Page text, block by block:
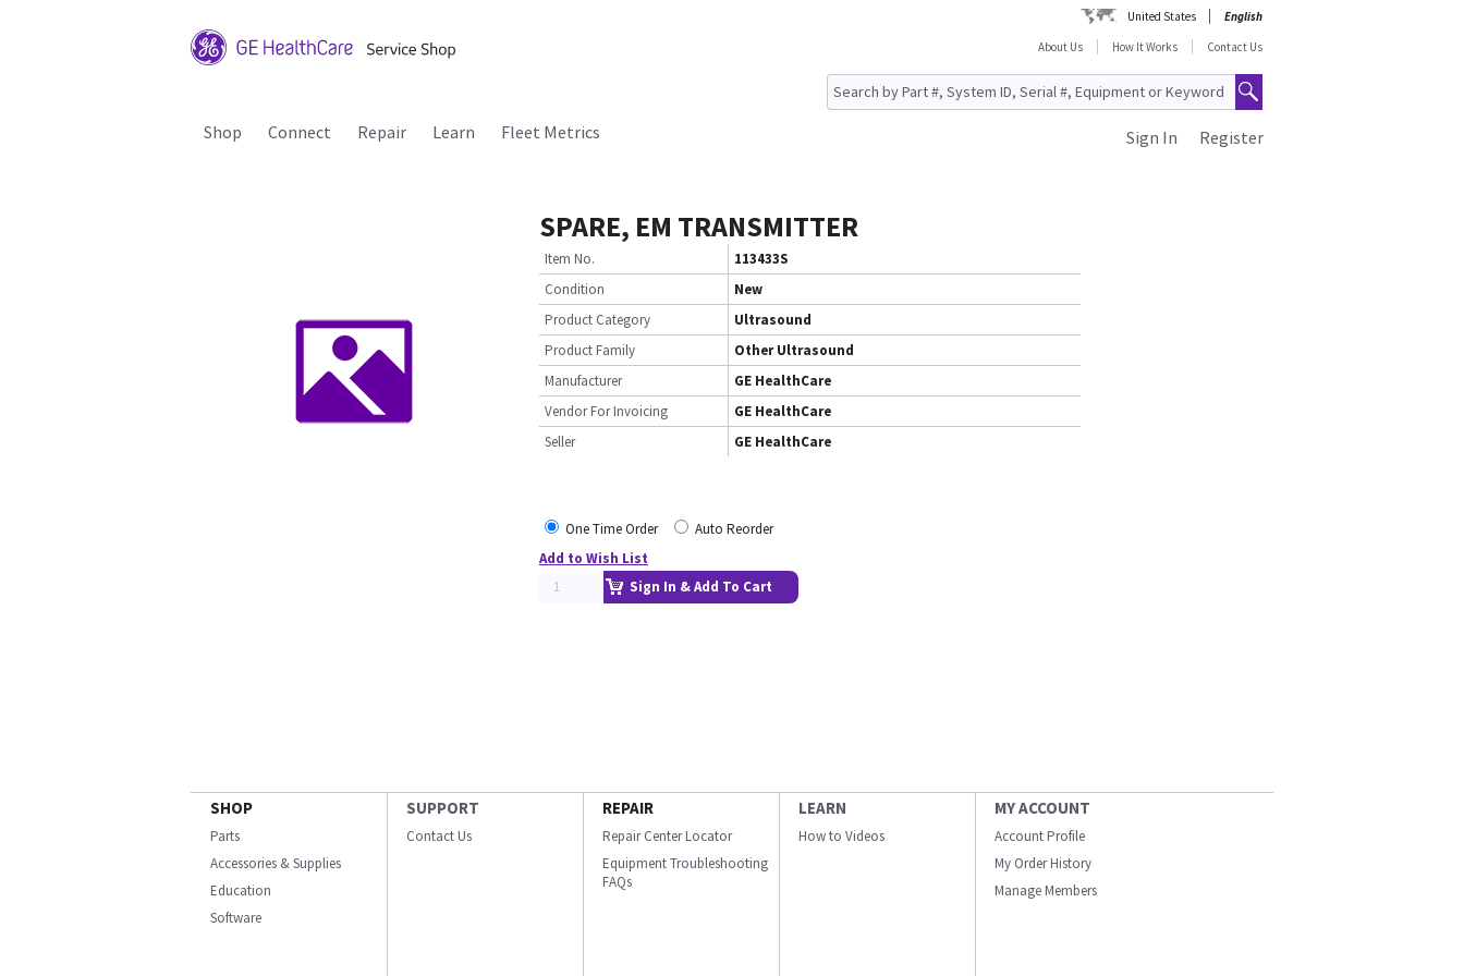
United States
English
About Us
How It Works Contact Us
Shop Connect Repair Learn Fleet Metrics Register
Sign In
SPARE, EM TRANSMITTER
Item No.
113433S
Condition
New
Product Category
Ultrasound
Product Family
Other Ultrasound
Manufacturer
GE HealthCare
Vendor For Invoicing
GE HealthCare
Seller
GE HealthCare
One Time Order
Auto Reorder
Add to Wish List
Sign In & Add To Cart
SHOP
Parts
Accessories & Supplies
Education
Software
SUPPORT
Contact Us
REPAIR
Repair Center Locator
Equipment Troubleshooting
FAQs
LEARN
How to Videos
MY ACCOUNT
Account Profile
My Order History
Manage Members